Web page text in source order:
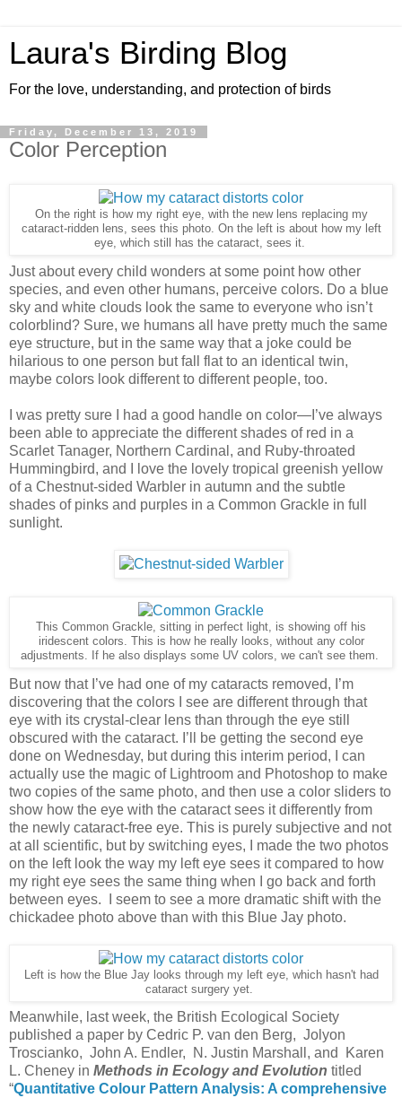
Laura's Birding Blog
For the love, understanding, and protection of birds
Friday, December 13, 2019
Color Perception
On the right is how my right eye, with the new lens replacing my
cataract-ridden lens, sees this photo. On the left is about how my left
eye, which still has the cataract, sees it.
Just about every child wonders at some point how other
species, and even other humans, perceive colors. Do a blue
sky and white clouds look the same to everyone who isn’t
colorblind? Sure, we humans all have pretty much the same
eye structure, but in the same way that a joke could be
hilarious to one person but fall flat to an identical twin,
maybe colors look different to different people, too.
I was pretty sure I had a good handle on color—I’ve always
been able to appreciate the different shades of red in a
Scarlet Tanager, Northern Cardinal, and Ruby-throated
Hummingbird, and I love the lovely tropical greenish yellow
of a Chestnut-sided Warbler in autumn and the subtle
shades of pinks and purples in a Common Grackle in full
sunlight.
This Common Grackle, sitting in perfect light, is showing off his
iridescent colors. This is how he really looks, without any color
adjustments. If he also displays some UV colors, we can't see them.
But now that I’ve had one of my cataracts removed, I’m
discovering that the colors I see are different through that
eye with its crystal-clear lens than through the eye still
obscured with the cataract. I’ll be getting the second eye
done on Wednesday, but during this interim period, I can
actually use the magic of Lightroom and Photoshop to make
two copies of the same photo, and then use a color sliders to
show how the eye with the cataract sees it differently from
the newly cataract-free eye. This is purely subjective and not
at all scientific, but by switching eyes, I made the two photos
on the left look the way my left eye sees it compared to how
my right eye sees the same thing when I go back and forth
between eyes. I seem to see a more dramatic shift with the
chickadee photo above than with this Blue Jay photo.
Left is how the Blue Jay looks through my left eye, which hasn't had
cataract surgery yet.
Meanwhile, last week, the British Ecological Society
published a paper by Cedric P. van den Berg, Jolyon
Troscianko, John A. Endler, N. Justin Marshall, and Karen
L. Cheney in Methods in Ecology and Evolution titled
“Quantitative Colour Pattern Analysis: A comprehensive